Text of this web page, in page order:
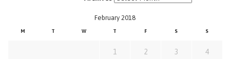
February 2018
M T W T F S S
1 2 3 4